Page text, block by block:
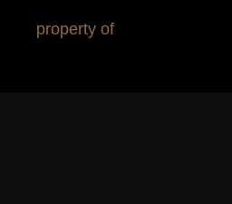
property of